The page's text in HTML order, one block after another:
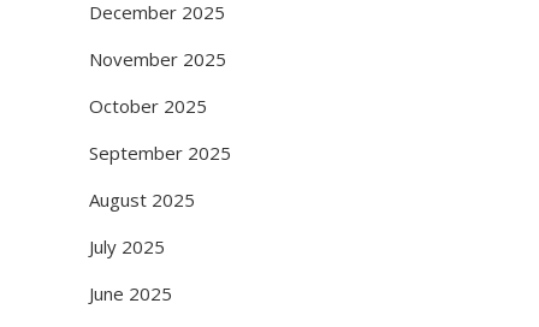
December 2025
November 2025
October 2025
September 2025
August 2025
July 2025
June 2025